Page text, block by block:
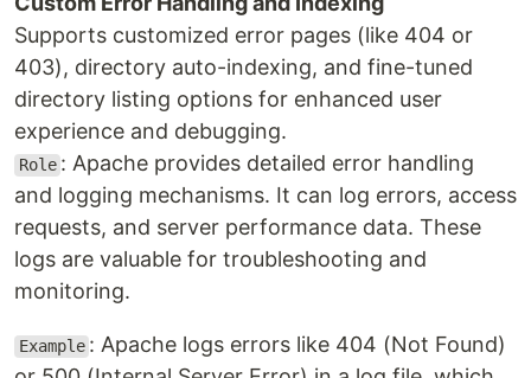
Supports customized error pages (like 404 or
403), directory auto-indexing, and fine-tuned
directory listing options for enhanced user
experience and debugging.
Role : Apache provides detailed error handling
and logging mechanisms. It can log errors, access
requests, and server performance data. These
logs are valuable for troubleshooting and
monitoring.
Example : Apache logs errors like 404 (Not Found)